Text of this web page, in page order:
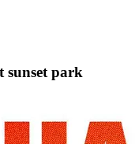
sunset park